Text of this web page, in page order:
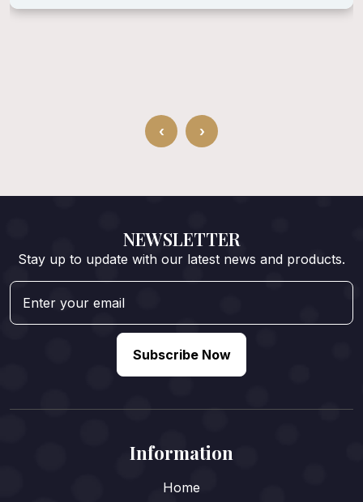
‹ ›
NEWSLETTER
Stay up to update with our latest news and products.
Subscribe Now
Information
Home